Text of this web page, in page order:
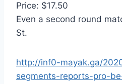
Price: $17.50
Even a second round
St.
http://inf0-mayak.ga/
segments-reports-pro-